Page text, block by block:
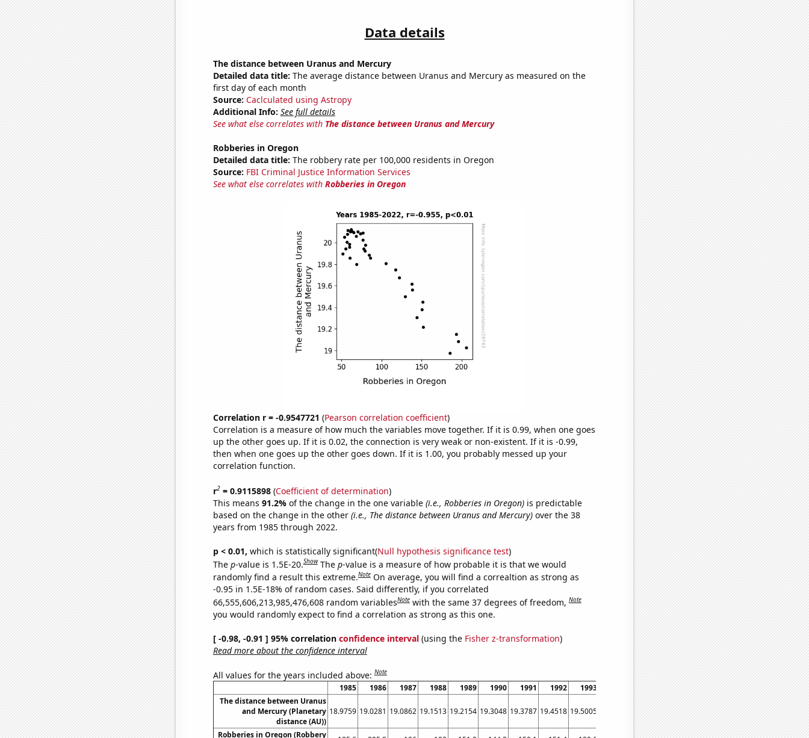
Data details
The distance between Uranus and Mercury
Detailed data title: The average distance between Uranus and Mercury as measured on the
first day of each month
Source: Caclculated using Astropy
Additional Info: See full details
See what else correlates with The distance between Uranus and Mercury
Robberies in Oregon
Detailed data title: The robbery rate per 100,000 residents in Oregon
Source: FBI Criminal Justice Information Services
See what else correlates with Robberies in Oregon
Correlation r = -0.9547721 (Pearson correlation coefficient)
Correlation is a measure of how much the variables move together. If it is 0.99, when one goes
up the other goes up. If it is 0.02, the connection is very weak or non-existent. If it is -0.99,
then when one goes up the other goes down. If it is 1.00, you probably messed up your
correlation function.
r2= 0.9115898(Coefficient of determination)
This means 91.2% of the change in the one variable (i.e., Robberies in Oregon)is predictable
based on the change in the other (i.e., The distance between Uranus and Mercury)over the 38
years from 1985 through 2022.
p < 0.01, which is statistically significant(Null hypothesis significance test)
The p-value is 1.5E-20.Show The p-value is a measure of how probable it is that we would
randomly find a result this extreme.Note On average, you will find a correaltion as strong as
-0.95 in 1.5E-18% of random cases. Said differently, if you correlated
66,555,606,213,985,476,608 random variablesNote with the same 37 degrees of freedom,Note
you would randomly expect to find a correlation as strong as this one.
[ -0.98, -0.91 ] 95% correlation confidence interval(using the Fisher z-transformation)
Read more about the confidence interval
All values for the years included above:Note
1985 1986 1987 1988 1989 1990 1991 1992 1993 1995 1996 1997 1998 1999
2000
The distance between Uranus
and Mercury (Planetary
distance (AU))
18.9759 19.0281 19.0862 19.1513 19.2154 19.3048 19.3787 19.4518 19.5005 19.6169 19.6735 19.7482 19.8059 19.857 19.8835
Robberies in Oregon (Robbery